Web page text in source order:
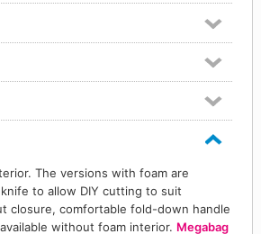
The versions with foam are
to allow DIY cutting to suit
closure, comfortable fold-down handle
without foam interior. Megabag